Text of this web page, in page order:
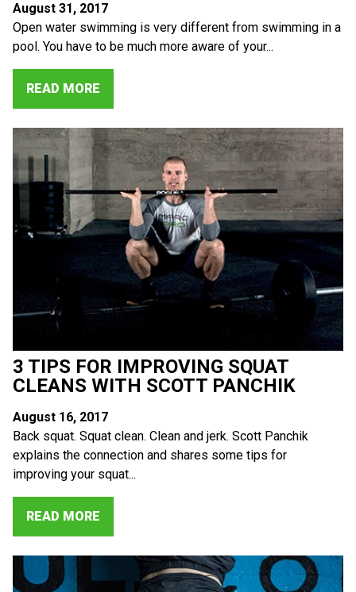
August 31, 2017
Open water swimming is very different from swimming in a
pool. You have to be much more aware of your...
READ MORE
3 TIPS FOR IMPROVING SQUAT
CLEANS WITH SCOTT PANCHIK
August 16, 2017
Back squat. Squat clean. Clean and jerk. Scott Panchik
explains the connection and shares some tips for
improving your squat...
READ MORE